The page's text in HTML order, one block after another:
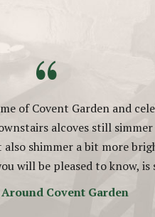
“
of Covent Garden and
alcoves still
shimmer a bit more
will be pleased to know,
Covent Garden